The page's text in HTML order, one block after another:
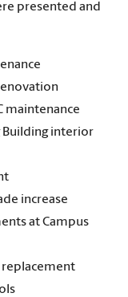
presented and
maintenance
Building interior
increase
at Campus
replacement